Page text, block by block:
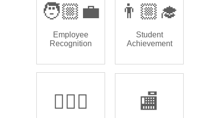
🧑🏼‍💼
Employee
Recognition
👨🏼‍🎓
Student
Achievement
🏌🏿‍♂️ 🏬